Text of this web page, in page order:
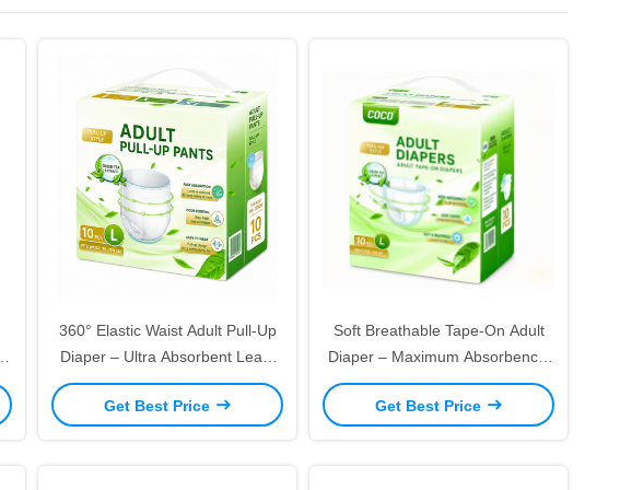
360° Elastic Waist Adult Pull-Up
Diaper – Ultra Absorbent Leak-
Free Odor Control for Active
Adults
Get Best Price
Soft Breathable Tape-On Adult
Diaper – Maximum Absorbency,
Leak-Proof for Daily Care
Get Best Price